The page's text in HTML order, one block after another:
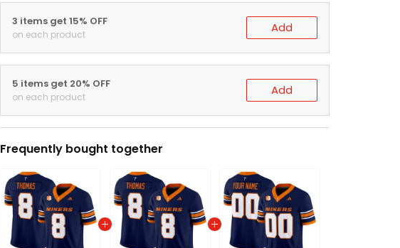
3 items get 15% OFF
on each product Add
5 items get 20% OFF
on each product Add
Frequently bought together